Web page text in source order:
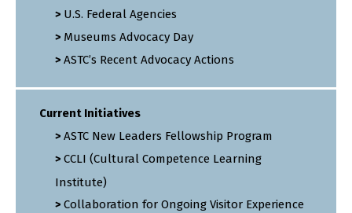
U.S. Federal Agencies
Museums Advocacy Day
ASTC’s Recent Advocacy Actions
Current Initiatives
ASTC New Leaders Fellowship Program
CCLI (Cultural Competence Learning
Institute)
Collaboration for Ongoing Visitor Experience